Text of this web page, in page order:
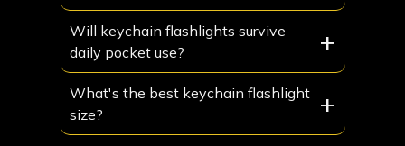
Will keychain flashlights survive
daily pocket use?
+
What's the best keychain flashlight
size?
+